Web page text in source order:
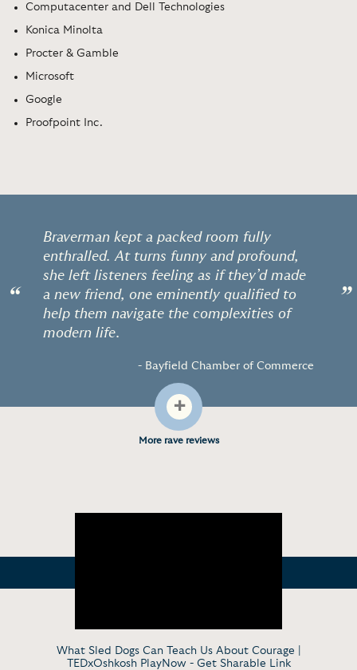
Computacenter and Dell Technologies
Konica Minolta
Procter & Gamble
Microsoft
Google
Proofpoint Inc.
“
Braverman kept a packed room fully
enthralled. At turns funny and profound,
she left listeners feeling as if they’d made
a new friend, one eminently qualified to
help them navigate the complexities of
modern life.
- Bayfield Chamber of Commerce
”
+
More rave reviews
What Sled Dogs Can Teach Us About Courage |
TEDxOshkosh PlayNow - Get Sharable Link